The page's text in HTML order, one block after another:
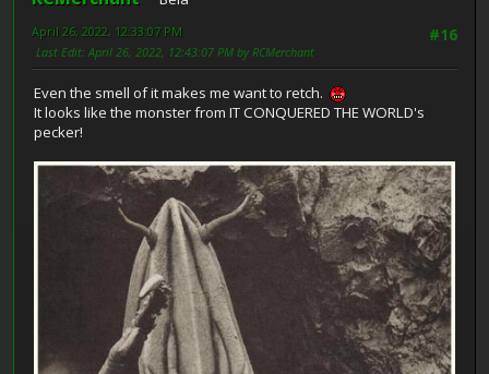
#16
April 26, 2022, 12:33:07 PM
Last Edit: April 26, 2022, 12:43:07 PM by RCMerchant
Even the smell of it makes me want to retch.
It looks like the monster from IT CONQUERED THE WORLD's
pecker!